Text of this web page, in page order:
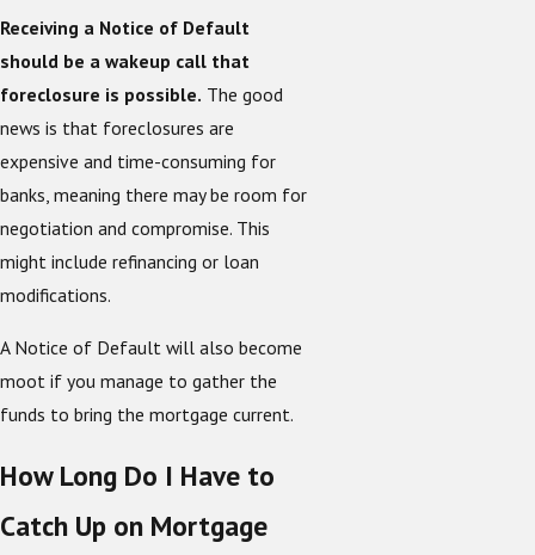
Receiving a Notice of Default
should be a wakeup call that
foreclosure is possible. The good
news is that foreclosures are
expensive and time-consuming for
banks, meaning there may be room for
negotiation and compromise. This
might include refinancing or loan
modifications.
A Notice of Default will also become
moot if you manage to gather the
funds to bring the mortgage current.
How Long Do I Have to
Catch Up on Mortgage